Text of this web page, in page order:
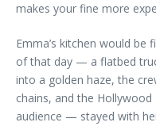
makes your fine more
Emma’s kitchen would be
of that day — a flatbed
into a golden haze, the
chains, and the
audience — stayed with